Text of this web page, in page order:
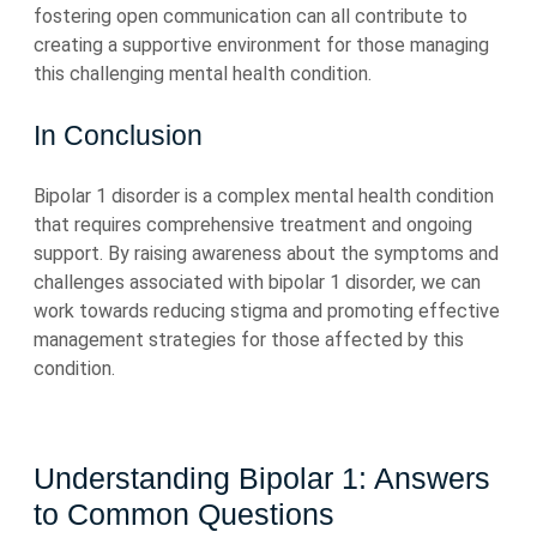
fostering open communication can all contribute to
creating a supportive environment for those managing
this challenging mental health condition.
In Conclusion
Bipolar 1 disorder is a complex mental health condition
that requires comprehensive treatment and ongoing
support. By raising awareness about the symptoms and
challenges associated with bipolar 1 disorder, we can
work towards reducing stigma and promoting effective
management strategies for those affected by this
condition.
Understanding Bipolar 1: Answers
to Common Questions